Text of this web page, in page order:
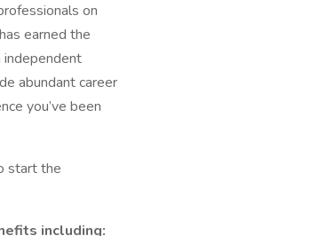
on
earned the
independent
abundant career
you’ve been
start the
including: